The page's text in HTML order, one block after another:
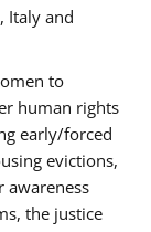
Italy and
to
human rights
early/forced
evictions,
awareness
the justice